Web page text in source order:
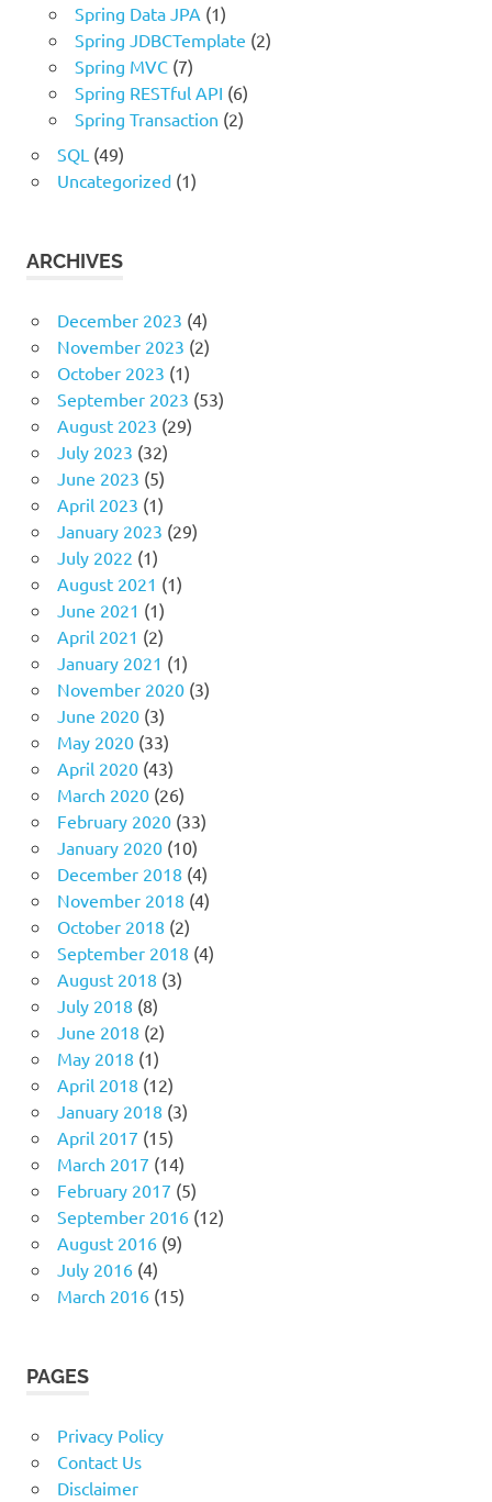
Spring Data JPA (1)
Spring JDBCTemplate (2)
Spring MVC(7)
Spring RESTful API (6)
Spring Transaction (2)
SQL (49)
Uncategorized(1)
ARCHIVES
December 2023 (4)
November 2023 (2)
October 2023 (1)
September 2023 (53)
August 2023 (29)
July 2023 (32)
June 2023 (5)
April 2023 (1)
January 2023 (29)
July 2022 (1)
August 2021 (1)
June 2021 (1)
April 2021 (2)
January 2021 (1)
November 2020(3)
June 2020(3)
May 2020(33)
April 2020(43)
March 2020(26)
February 2020(33)
January 2020(10)
December 2018 (4)
November 2018 (4)
October 2018 (2)
September 2018 (4)
August 2018 (3)
July 2018 (8)
June 2018 (2)
May 2018 (1)
April 2018 (12)
January 2018 (3)
April 2017 (15)
March 2017 (14)
February 2017 (5)
September 2016(12)
August 2016(9)
July 2016(4)
March 2016(15)
PAGES
Privacy Policy
Contact Us
Disclaimer